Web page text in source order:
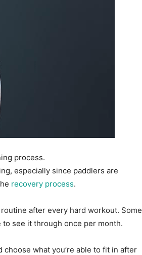
process.
especially since paddlers are
recovery process.
after every hard workout. Some
see it through once per month.
what you’re able to fit in after